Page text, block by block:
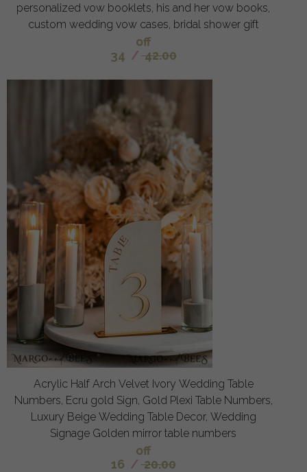
personalized vow booklets, his and her vow books,
custom wedding vow cases, bridal shower gift
off
34 / 42.00
Acrylic Half Arch Velvet Ivory Wedding Table
Numbers, Ecru gold Sign, Gold Plexi Table Numbers,
Luxury Beige Wedding Table Decor, Wedding
Signage Golden mirror table numbers
off
16 / 20.00